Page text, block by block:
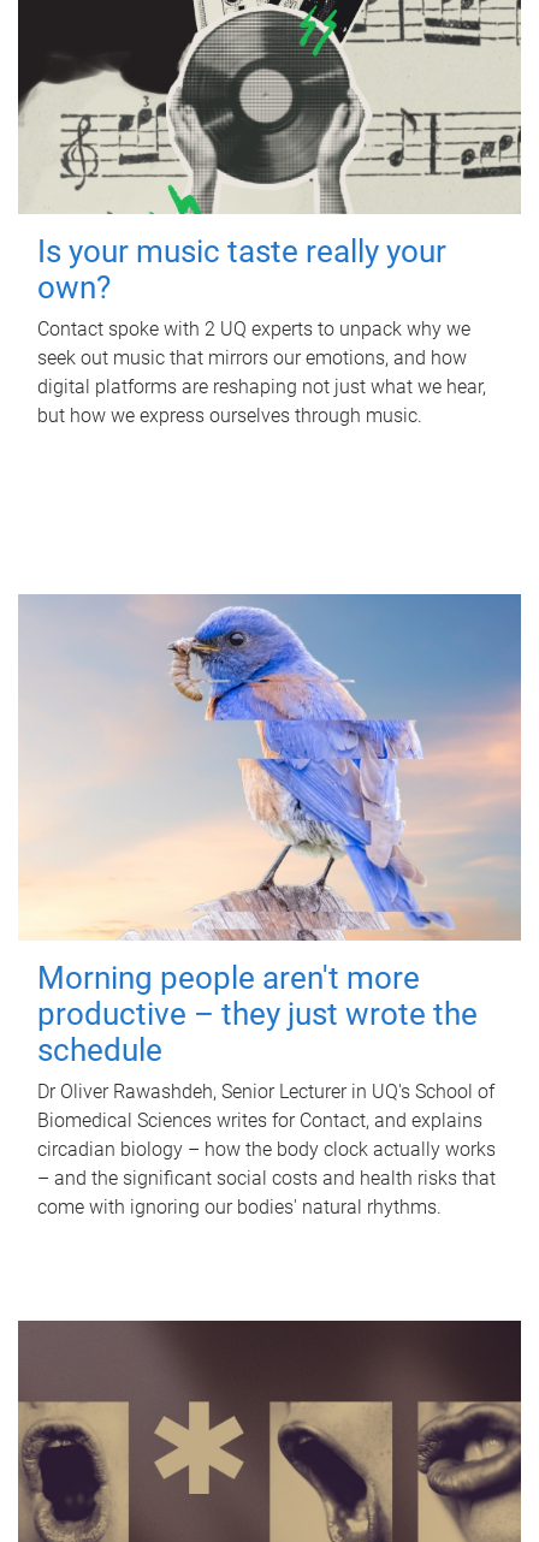
Is your music taste really your
own?
Contact spoke with 2 UQ experts to unpack why we
seek out music that mirrors our emotions, and how
digital platforms are reshaping not just what we hear,
but how we express ourselves through music.
Morning people aren't more
productive – they just wrote the
schedule
Dr Oliver Rawashdeh, Senior Lecturer in UQ's School of
Biomedical Sciences writes for Contact, and explains
circadian biology – how the body clock actually works
– and the significant social costs and health risks that
come with ignoring our bodies' natural rhythms.